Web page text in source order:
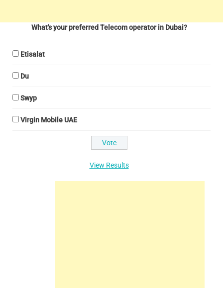
What's your preferred Telecom operator in Dubai?
Etisalat
Du
Swyp
Virgin Mobile UAE
View Results